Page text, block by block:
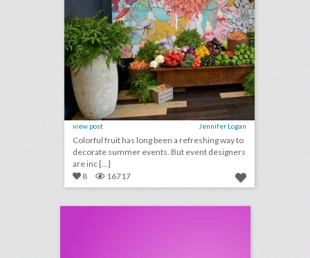
view post Jennifer Logan
Colorful fruit has long been a refreshing way to
decorate summer events. But event designers
are inc [...]
8
16717 podcast: the importance of mapping out an event narrative (episode 109)